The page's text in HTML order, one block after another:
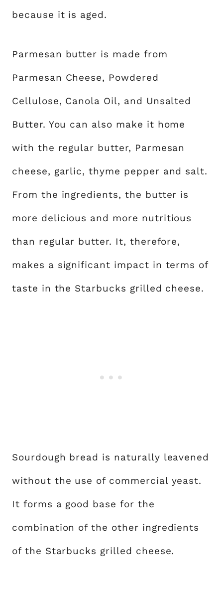
because it is aged.
Parmesan butter is made from
Parmesan Cheese, Powdered
Cellulose, Canola Oil, and Unsalted
Butter. You can also make it home
with the regular butter, Parmesan
cheese, garlic, thyme pepper and salt.
From the ingredients, the butter is
more delicious and more nutritious
than regular butter. It, therefore,
makes a significant impact in terms of
taste in the Starbucks grilled cheese.
Sourdough bread is naturally leavened
without the use of commercial yeast.
It forms a good base for the
combination of the other ingredients
of the Starbucks grilled cheese.